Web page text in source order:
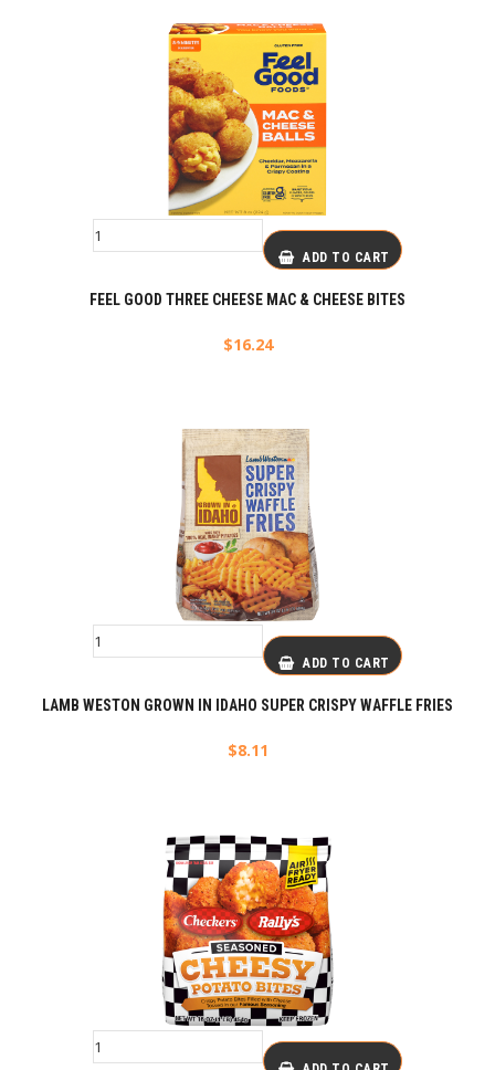
ADD TO CART
FEEL GOOD THREE CHEESE MAC & CHEESE BITES
$16.24
ADD TO CART
LAMB WESTON GROWN IN IDAHO SUPER CRISPY WAFFLE FRIES
$8.11